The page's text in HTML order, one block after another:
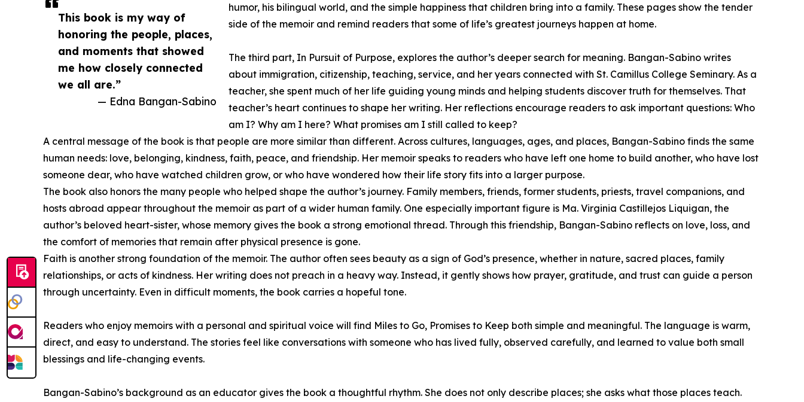
This book is my way of
honoring the people, places,
and moments that showed
me how closely connected
we all are.”
— Edna Bangan-Sabino
humor, his bilingual world, and the simple happiness that children bring into a family. These pages show the tender
side of the memoir and remind readers that some of life’s greatest journeys happen at home.
The third part, In Pursuit of Purpose, explores the author’s deeper search for meaning. Bangan-Sabino writes
about immigration, citizenship, teaching, service, and her years connected with St. Camillus College Seminary. As a
teacher, she spent much of her life guiding young minds and helping students discover truth for themselves. That
teacher’s heart continues to shape her writing. Her reflections encourage readers to ask important questions: Who
am I? Why am I here? What promises am I still called to keep?
A central message of the book is that people are more similar than different. Across cultures, languages, ages, and places, Bangan-Sabino finds the same
human needs: love, belonging, kindness, faith, peace, and friendship. Her memoir speaks to readers who have left one home to build another, who have lost
someone dear, who have watched children grow, or who have wondered how their life story fits into a larger purpose.
The book also honors the many people who helped shape the author’s journey. Family members, friends, former students, priests, travel companions, and
hosts abroad appear throughout the memoir as part of a wider human family. One especially important figure is Ma. Virginia Castillejos Liquigan, the
author’s beloved heart-sister, whose memory gives the book a strong emotional thread. Through this friendship, Bangan-Sabino reflects on love, loss, and
the comfort of memories that remain after physical presence is gone.
Faith is another strong foundation of the memoir. The author often sees beauty as a sign of God’s presence, whether in nature, sacred places, family
relationships, or acts of kindness. Her writing does not preach in a heavy way. Instead, it gently shows how prayer, gratitude, and trust can guide a person
through uncertainty. Even in difficult moments, the book carries a hopeful tone.
Readers who enjoy memoirs with a personal and spiritual voice will find Miles to Go, Promises to Keep both simple and meaningful. The language is warm,
direct, and easy to understand. The stories feel like conversations with someone who has lived fully, observed carefully, and learned to value both small
blessings and life-changing events.
Bangan-Sabino’s background as an educator gives the book a thoughtful rhythm. She does not only describe places; she asks what those places teach.